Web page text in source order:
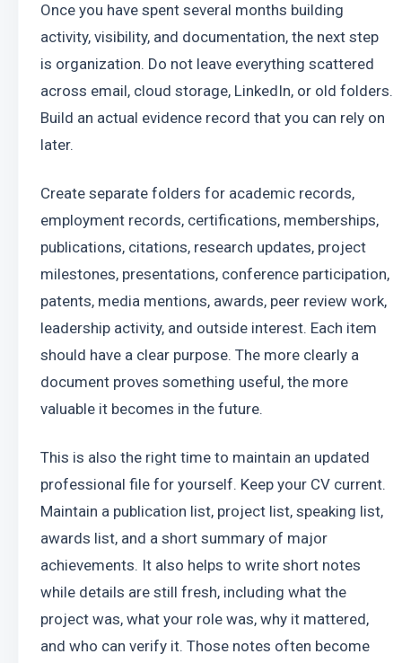
Once you have spent several months building
activity, visibility, and documentation, the next step
is organization. Do not leave everything scattered
across email, cloud storage, LinkedIn, or old folders.
Build an actual evidence record that you can rely on
later.
Create separate folders for academic records,
employment records, certifications, memberships,
publications, citations, research updates, project
milestones, presentations, conference participation,
patents, media mentions, awards, peer review work,
leadership activity, and outside interest. Each item
should have a clear purpose. The more clearly a
document proves something useful, the more
valuable it becomes in the future.
This is also the right time to maintain an updated
professional file for yourself. Keep your CV current.
Maintain a publication list, project list, speaking list,
awards list, and a short summary of major
achievements. It also helps to write short notes
while details are still fresh, including what the
project was, what your role was, why it mattered,
and who can verify it. Those notes often become